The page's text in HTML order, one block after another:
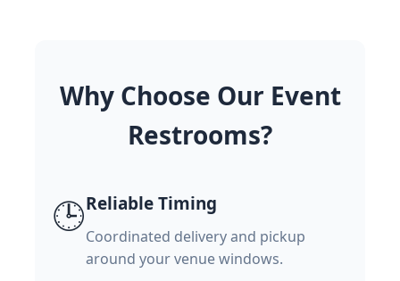
Why Choose Our Event
Restrooms?
🕒Reliable Timing
Coordinated delivery and pickup
around your venue windows.